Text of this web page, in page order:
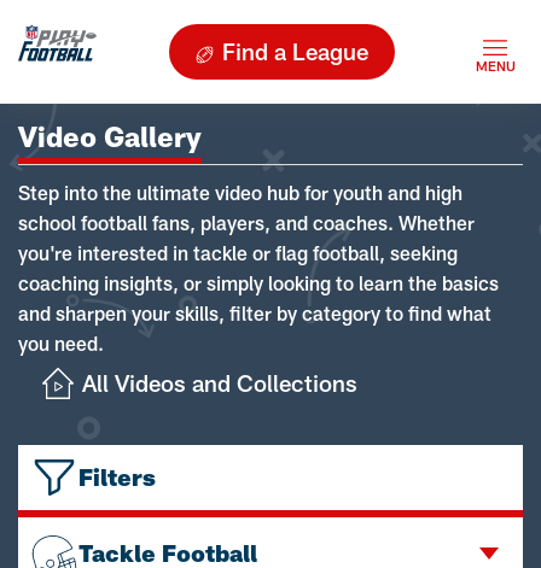
Find a League
Video Gallery
Step into the ultimate video hub for youth and high
school football fans, players, and coaches. Whether
you're interested in tackle or flag football, seeking
coaching insights, or simply looking to learn the basics
and sharpen your skills, filter by category to find what
you need.
All Videos and Collections
Filters
Tackle Football